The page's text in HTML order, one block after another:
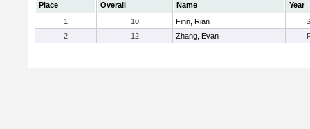
Place Overall Name
Year
1
10 Finn, Rian
2
12 Zhang, Evan